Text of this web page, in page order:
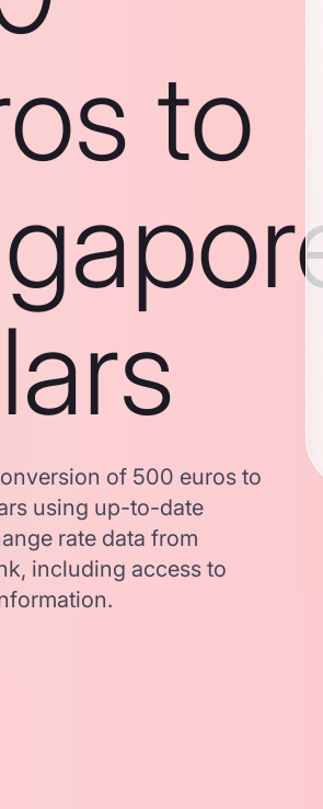
to
of 500 euros to
using up-to-date
rate data from
including access to